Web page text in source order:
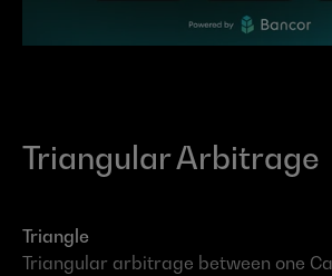
Triangular Arbitrage
Triangle
Triangular arbitrage between one